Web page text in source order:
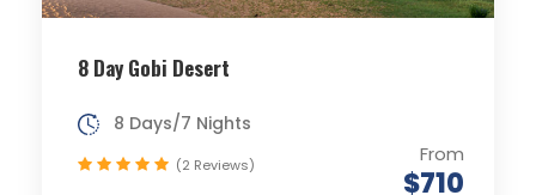
8 Day Gobi Desert
From
$710
8 Days/7 Nights
(2 Reviews)